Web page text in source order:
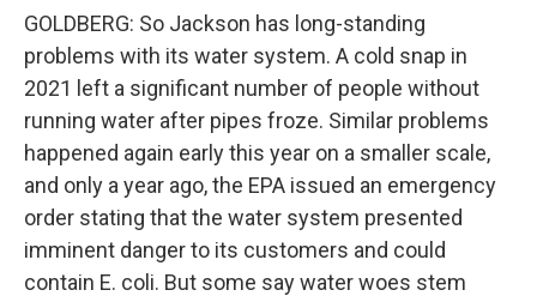
GOLDBERG: So Jackson has long-standing
problems with its water system. A cold snap in
2021 left a significant number of people without
running water after pipes froze. Similar problems
happened again early this year on a smaller scale,
and only a year ago, the EPA issued an emergency
order stating that the water system presented
imminent danger to its customers and could
contain E. coli. But some say water woes stem